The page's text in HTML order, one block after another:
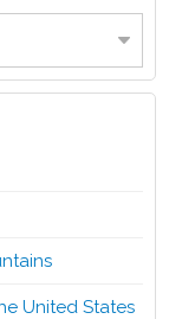
United States